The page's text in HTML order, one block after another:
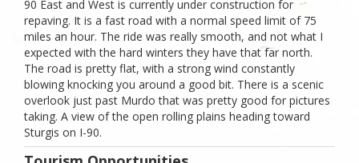
90 East and West is currently under construction for
repaving. It is a fast road with a normal speed limit of 75
miles an hour. The ride was really smooth, and not what I
expected with the hard winters they have that far north.
The road is pretty flat, with a strong wind constantly
blowing knocking you around a good bit. There is a scenic
overlook just past Murdo that was pretty good for pictures
taking. A view of the open rolling plains heading toward
Sturgis on I-90.